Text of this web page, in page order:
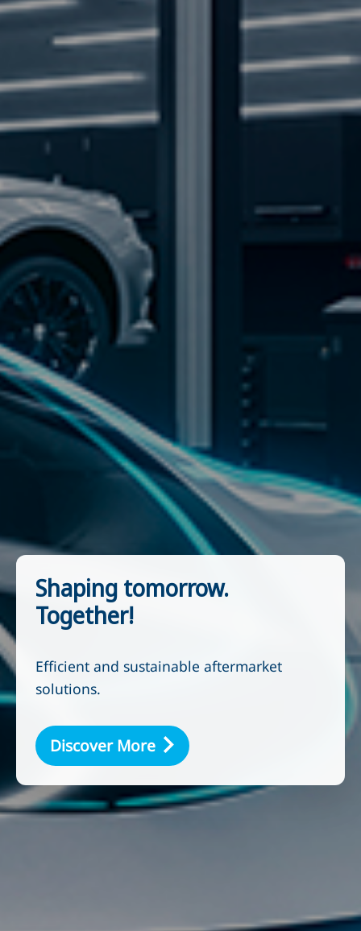
Shaping tomorrow.
Together!
Efficient and sustainable aftermarket
solutions.
Discover More